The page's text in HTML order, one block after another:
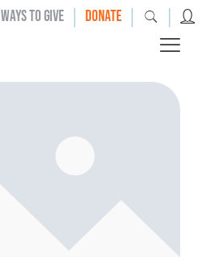
WAYS TO GIVE | DONATE | |